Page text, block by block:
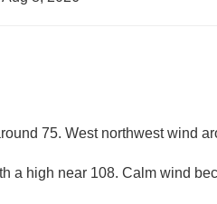
75. West northwest wind
a high near 108. Calm wind